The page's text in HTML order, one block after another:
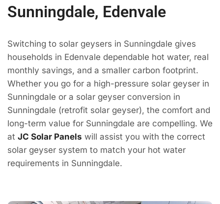
Sunningdale, Edenvale
Switching to solar geysers in Sunningdale gives
households in Edenvale dependable hot water, real
monthly savings, and a smaller carbon footprint.
Whether you go for a high-pressure solar geyser in
Sunningdale or a solar geyser conversion in
Sunningdale (retrofit solar geyser), the comfort and
long-term value for Sunningdale are compelling. We
at JC Solar Panels will assist you with the correct
solar geyser system to match your hot water
requirements in Sunningdale.